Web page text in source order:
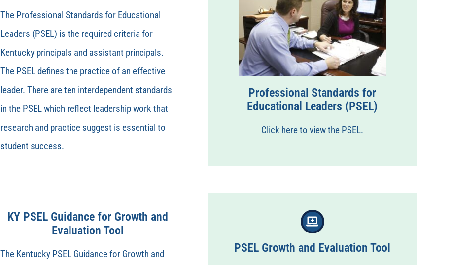
The Professional Standards for Educational
Leaders (PSEL) is the required criteria for
Kentucky principals and assistant principals.
The PSEL defines the practice of an effective
leader. There are ten interdependent standards
in the PSEL which reflect leadership work that
research and practice suggest is essential to
student success.
Professional Standards for
Educational Leaders (PSEL)
Click here to view the PSEL.
KY PSEL Guidance for Growth and
Evaluation Tool
The Kentucky PSEL Guidance for Growth and
PSEL Growth and Evaluation Tool